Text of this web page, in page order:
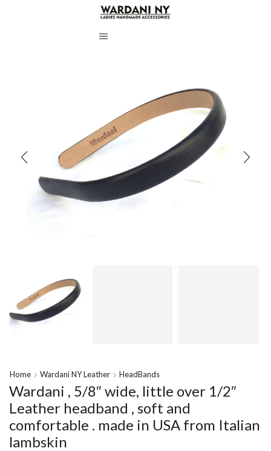
Home Wardani NY Leather HeadBands
Wardani , 5/8″ wide, little over 1/2″
Leather headband , soft and
comfortable . made in USA from Italian
lambskin